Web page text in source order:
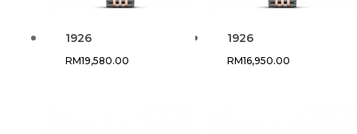
1926
RM19,580.00
1926
RM16,950.00